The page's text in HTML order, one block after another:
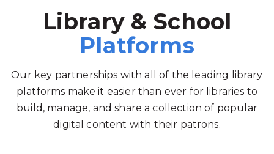
Library & School
Platforms
Our key partnerships with all of the leading library
platforms make it easier than ever for libraries to
build, manage, and share a collection of popular
digital content with their patrons.